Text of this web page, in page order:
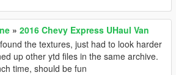
» 2016 Chevy Express UHaul Van
the textures, just had to look harder
up other ytd files in the same archive.
time, should be fun